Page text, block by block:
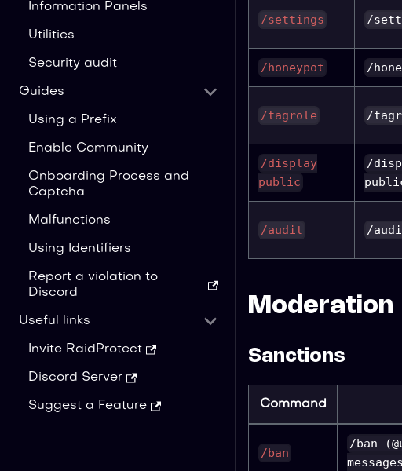
Information Panels
Utilities
Security audit
Guides
Using a Prefix
Enable Community
Onboarding Process and
Captcha
Malfunctions
Using Identifiers
Report a violation to
Discord
Useful links
Invite RaidProtect
Discord Server
Suggest a Feature
/settings /
/honeypot /
/tagrole /
/display
public
/
/audit /
Moderation
Sanctions
Command
/ban
/ban